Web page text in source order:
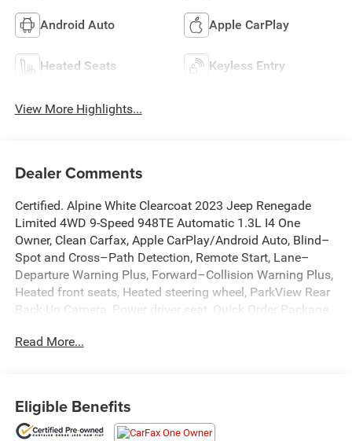
Android Auto Apple CarPlay
Heated Seats Keyless Entry
View More Highlights...
Dealer Comments
Certified. Alpine White Clearcoat 2023 Jeep Renegade
Limited 4WD 9-Speed 948TE Automatic 1.3L I4 One
Owner, Clean Carfax, Apple CarPlay/Android Auto, Blind–
Spot and Cross–Path Detection, Remote Start, Lane–
Departure Warning Plus, Forward–Collision Warning Plus,
Heated front seats, Heated steering wheel, ParkView Rear
Back-Up Camera, Power driver seat, Quick Order Package
wipers, Remote keyless entry.
FCA US LLC Certified Pre-Owned Details:
Read More...
Eligible Benefits